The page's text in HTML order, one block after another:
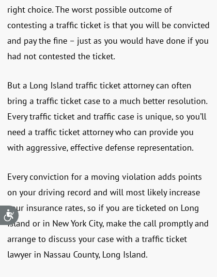
Accessibility
right choice. The worst possible outcome of
contesting a traffic ticket is that you will be convicted
and pay the fine – just as you would have done if you
had not contested the ticket.
But a Long Island traffic ticket attorney can often
bring a traffic ticket case to a much better resolution.
Every traffic ticket and traffic case is unique, so you’ll
need a traffic ticket attorney who can provide you
with aggressive, effective defense representation.
Every conviction for a moving violation adds points
on your driving record and will most likely increase
your insurance rates, so if you are ticketed on Long
Island or in New York City, make the call promptly and
arrange to discuss your case with a traffic ticket
lawyer in Nassau County, Long Island.